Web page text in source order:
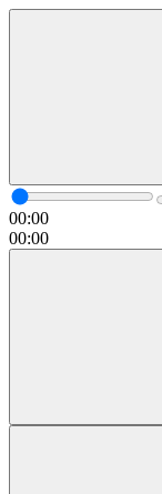
00:00
00:00